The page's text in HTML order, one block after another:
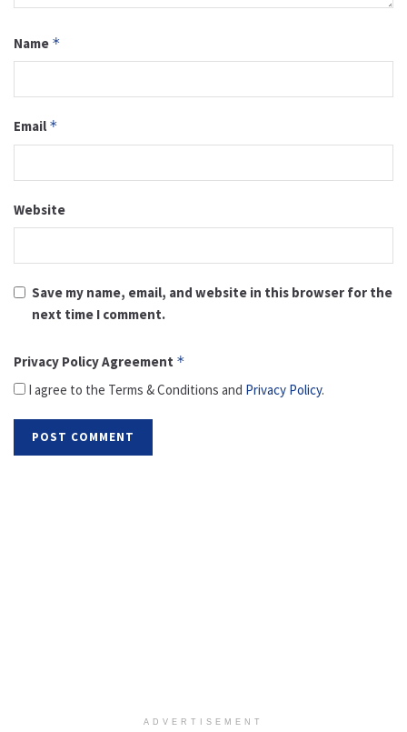
Name *
Email *
Website
Save my name, email, and website in this browser for the
next time I comment.
Privacy Policy Agreement *
I agree to the Terms & Conditions and Privacy Policy.
ADVERTISEMENT